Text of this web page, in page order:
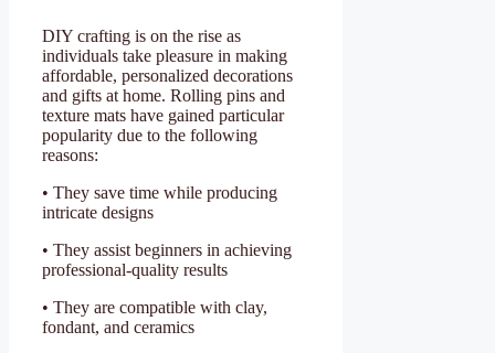
DIY crafting is on the rise as
individuals take pleasure in making
affordable, personalized decorations
and gifts at home. Rolling pins and
texture mats have gained particular
popularity due to the following
reasons:
• They save time while producing
intricate designs
• They assist beginners in achieving
professional-quality results
• They are compatible with clay,
fondant, and ceramics